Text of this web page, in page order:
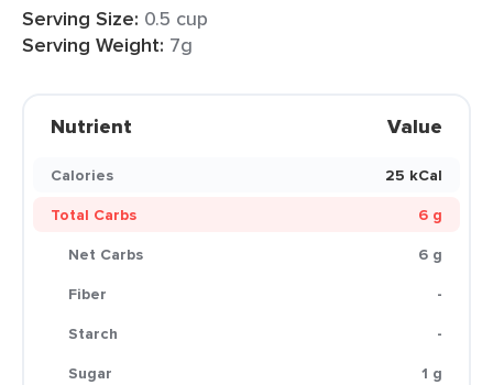
Serving Size: 0.5 cup
Serving Weight: 7g
Nutrient Value
Calories
25 kCal
Total Carbs
6 g
Net Carbs
6 g
Fiber
-
Starch
-
Sugar
1 g